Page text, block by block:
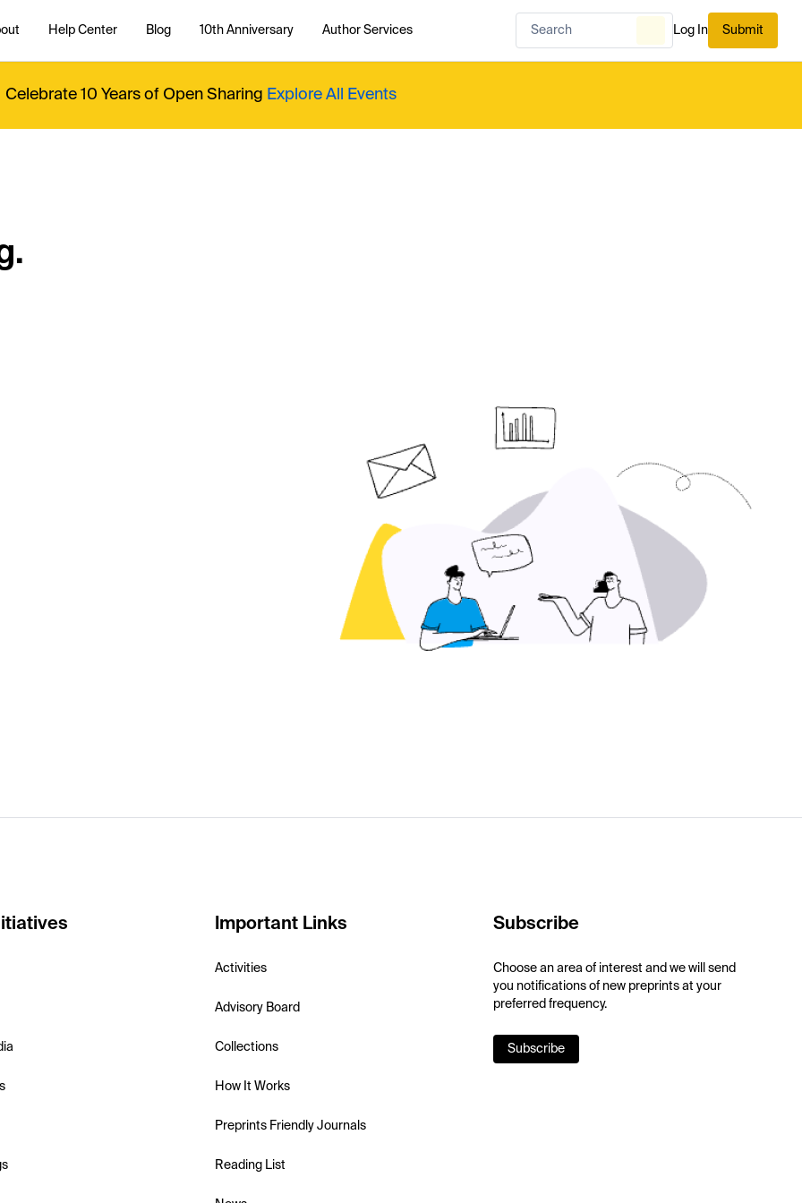
Help Center Blog 10th Anniversary Author Services Log In Submit
Celebrate 10 Years of Open Sharing Explore All Events
Important Links
Activities
Advisory Board
Collections
How It Works
Preprints Friendly Journals
Reading List
Subscribe
Choose an area of interest and we will send
you notifications of new preprints at your
preferred frequency.
Subscribe